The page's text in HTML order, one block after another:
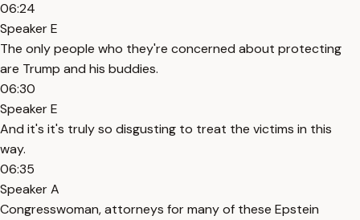
06:24
Speaker E
The only people who they're concerned about protecting
are Trump and his buddies.
06:30
Speaker E
And it's it's truly so disgusting to treat the victims in this
way.
06:35
Speaker A
Congresswoman, attorneys for many of these Epstein